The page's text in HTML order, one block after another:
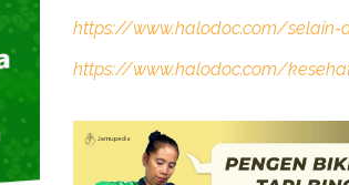
https://www.halodoc.com/selain-
https://www.halodoc.com/